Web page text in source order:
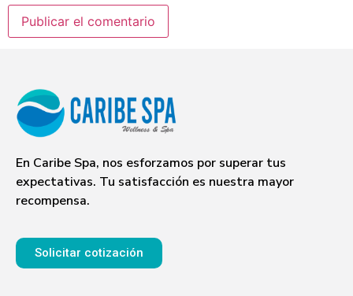
En Caribe Spa, nos esforzamos por superar tus
expectativas. Tu satisfacción es nuestra mayor
recompensa.
Solicitar cotización